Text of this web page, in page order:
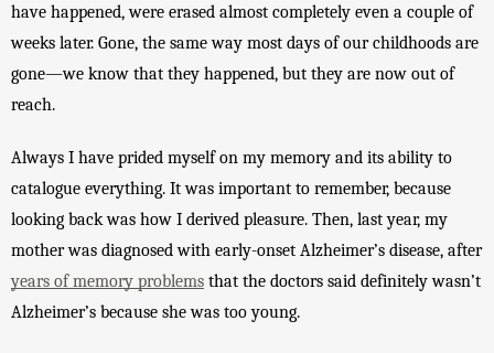
have happened, were erased almost completely even a couple of
weeks later. Gone, the same way most days of our childhoods are
gone—we know that they happened, but they are now out of
reach.
Always I have prided myself on my memory and its ability to
catalogue everything. It was important to remember, because
looking back was how I derived pleasure. Then, last year, my
mother was diagnosed with early-onset Alzheimer’s disease, after
years of memory problems that the doctors said definitely wasn’t
Alzheimer’s because she was too young.